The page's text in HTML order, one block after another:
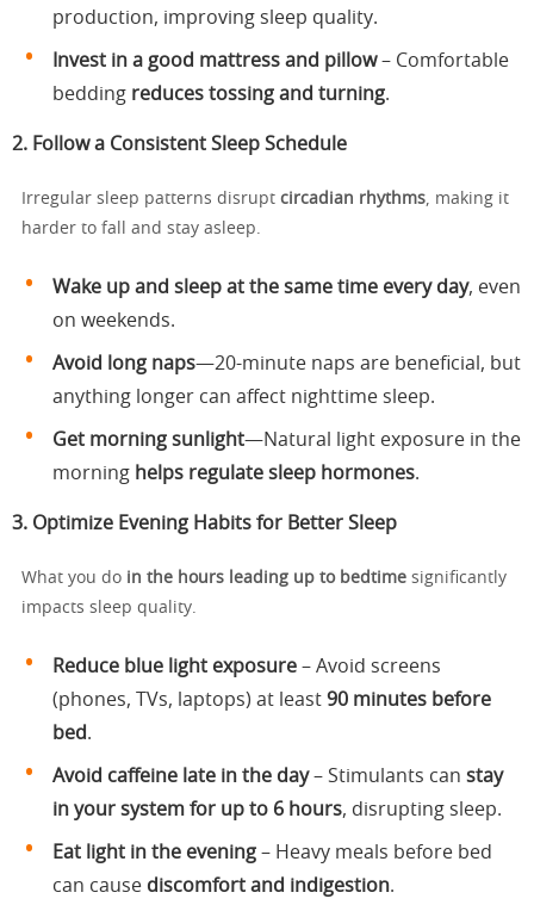
production, improving sleep quality.
Invest in a good mattress and pillow– Comfortable
bedding reduces tossing and turning.
2. Follow a Consistent Sleep Schedule
Irregular sleep patterns disrupt circadian rhythms , making it
harder to fall and stay asleep.
Wake up and sleep at the same time every day, even
on weekends.
Avoid long naps—20-minute naps are beneficial, but
anything longer can affect nighttime sleep.
Get morning sunlight—Natural light exposure in the
morning helps regulate sleep hormones.
3. Optimize Evening Habits for Better Sleep
What you do in the hours leading up to bedtime significantly
impacts sleep quality.
Reduce blue light exposure – Avoid screens
(phones, TVs, laptops) at least 90 minutes before
bed.
Avoid caffeine late in the day– Stimulants can stay
in your system for up to 6 hours, disrupting sleep.
Eat light in the evening – Heavy meals before bed
can cause discomfort and indigestion.